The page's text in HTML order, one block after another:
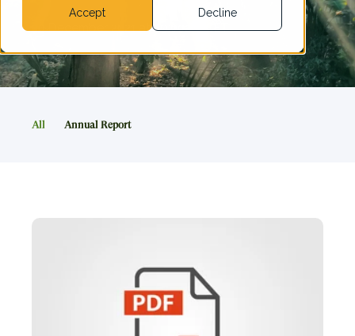
Accept Decline
30 December 2021 at 09:00am CET
All Annual Report